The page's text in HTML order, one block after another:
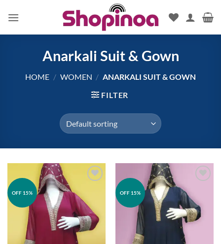
Anarkali Suit & Gown
HOME / WOMEN / ANARKALI SUIT & GOWN
FILTER
OFF 15% OFF 15%